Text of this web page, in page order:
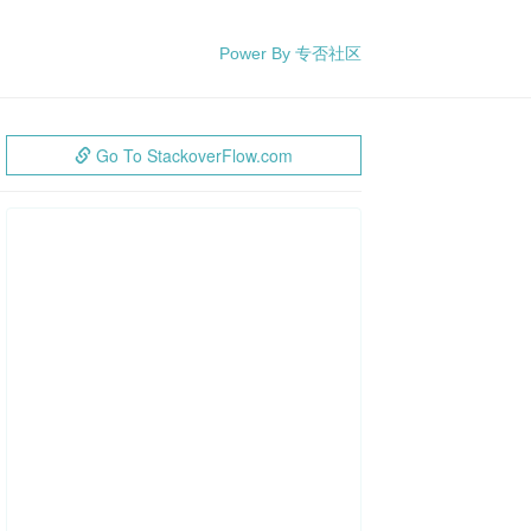
Power By 专否社区
Go To StackoverFlow.com